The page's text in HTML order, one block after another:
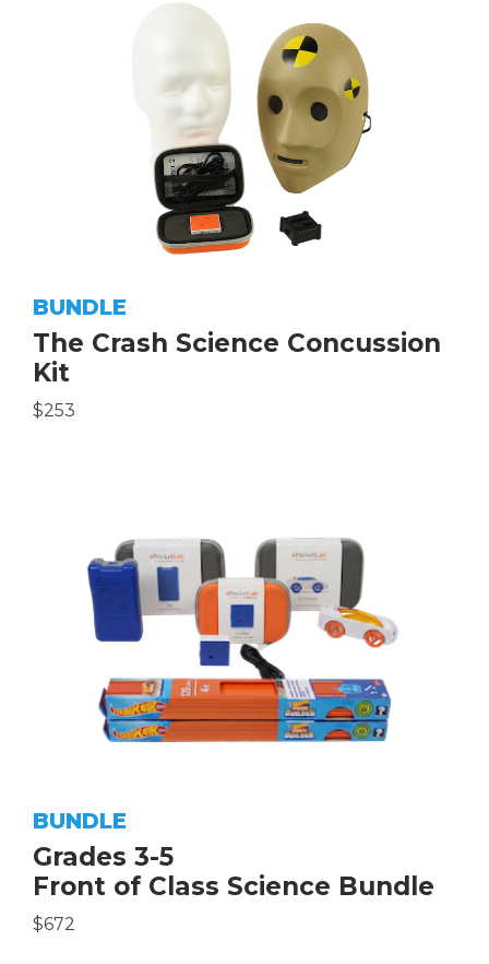
BUNDLE
The Crash Science Concussion
Kit
$253
BUNDLE
Grades 3-5
Front of Class Science Bundle
$672